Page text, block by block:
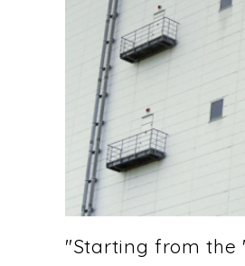
"Starting from the